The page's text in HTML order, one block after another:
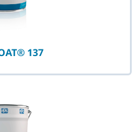
137